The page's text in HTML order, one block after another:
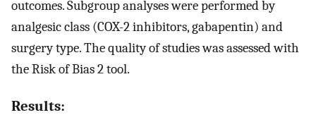
outcomes. Subgroup analyses were performed by
analgesic class (COX-2 inhibitors, gabapentin) and
surgery type. The quality of studies was assessed with
the Risk of Bias 2 tool.
Results: